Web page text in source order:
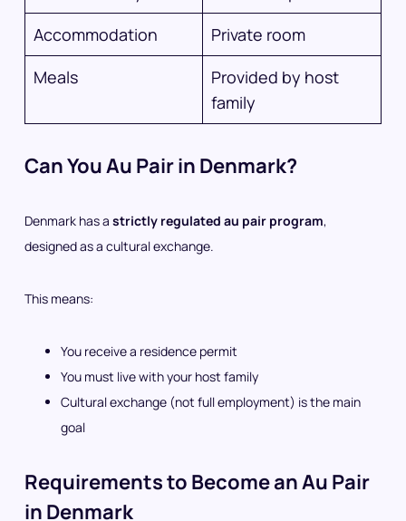
Accommodation
Private room
Meals
Provided by host
family
Can You Au Pair in Denmark?
Denmark has a strictly regulated au pair program,
designed as a cultural exchange.
This means:
You receive a residence permit
You must live with your host family
Cultural exchange (not full employment) is the main
goal
Requirements to Become an Au Pair
in Denmark